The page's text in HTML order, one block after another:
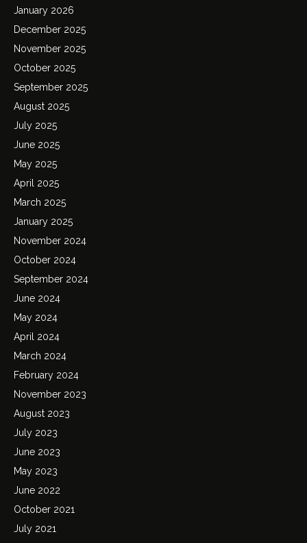
January 2026
December 2025
November 2025
October 2025
September 2025
August 2025
July 2025
June 2025
May 2025
April 2025
March 2025
January 2025
November 2024
October 2024
September 2024
June 2024
May 2024
April 2024
March 2024
February 2024
November 2023
August 2023
July 2023
June 2023
May 2023
June 2022
October 2021
July 2021